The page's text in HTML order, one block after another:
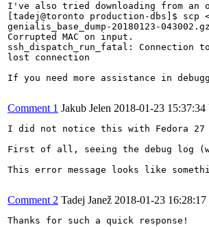
I've also tried downloading from an
[tadej@toronto production-dbs]$ scp
genialis_base_dump-
Corrupted MAC on input.
ssh_dispatch_run_fatal: Connection
lost connection
If you need more assistance in
Comment 1 Jakub Jelen 2018-01-23
I did not notice this with Fedora
First of all, seeing the debug log
This error message looks like
Comment 2 Tadej Janež 2018-01-23
Thanks for such a quick response!